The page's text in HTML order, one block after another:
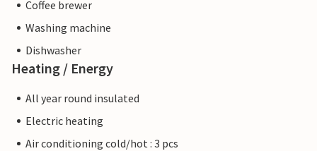
Coffee brewer
Washing machine
Dishwasher
Heating / Energy
All year round insulated
Electric heating
Air conditioning cold/hot : 3 pcs